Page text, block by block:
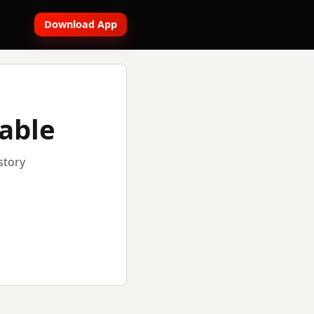
Download App